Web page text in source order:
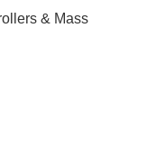
& Mass